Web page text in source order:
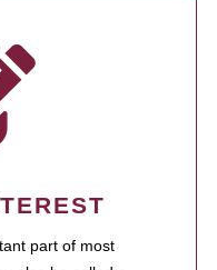
part of most